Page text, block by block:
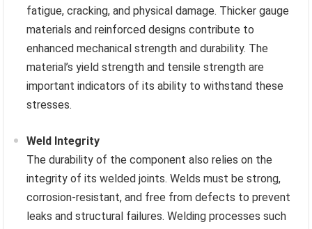
fatigue, cracking, and physical damage. Thicker gauge
materials and reinforced designs contribute to
enhanced mechanical strength and durability. The
material’s yield strength and tensile strength are
important indicators of its ability to withstand these
stresses.
Weld Integrity
The durability of the component also relies on the
integrity of its welded joints. Welds must be strong,
corrosion-resistant, and free from defects to prevent
leaks and structural failures. Welding processes such